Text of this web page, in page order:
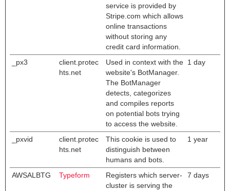
service is provided by
Stripe.com which allows
online transactions
without storing any
credit card information.
_px3
client.protec
hts.net
Used in context with the
website's BotManager.
The BotManager
detects, categorizes
and compiles reports
on potential bots trying
to access the website.
1 day
_pxvid
client.protec
hts.net
This cookie is used to
distinguish between
humans and bots.
1 year
AWSALBTG Typeform
Registers which server-
cluster is serving the
7 days